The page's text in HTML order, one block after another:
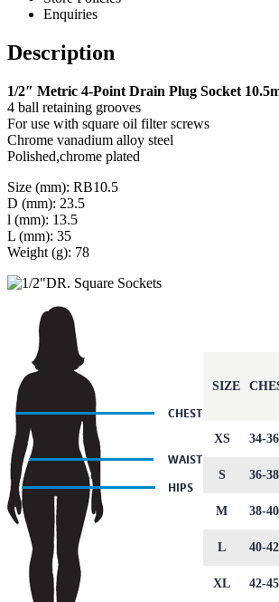
Enquiries
Description
1/2″ Metric 4-Point Drain Plug Socket
4 ball retaining grooves
For use with square oil filter screws
Chrome vanadium alloy steel
Polished,chrome plated
Size (mm): RB10.5
D (mm): 23.5
l (mm): 13.5
L (mm): 35
Weight (g): 78
SIZE
XS 34-36
S 36-38
M 38-40
L 40-42
XL 42-45